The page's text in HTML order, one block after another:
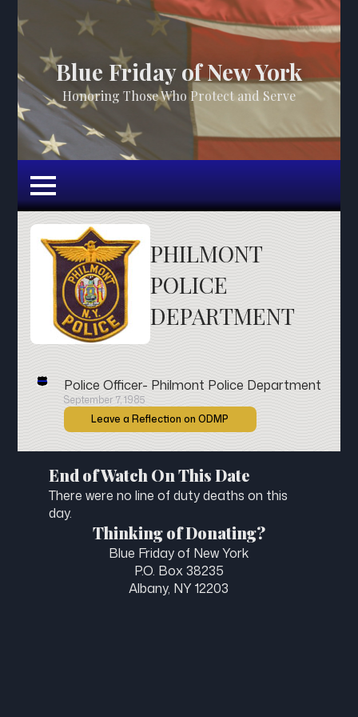
Blue Friday of New York
Honoring Those Who Protect and Serve
PHILMONT
POLICE
DEPARTMENT
Police Officer- Philmont Police Department
September 7, 1985
Leave a Reflection on ODMP
End of Watch On This Date
There were no line of duty deaths on this
day.
Thinking of Donating?
Blue Friday of New York
P.O. Box 38235
Albany, NY 12203